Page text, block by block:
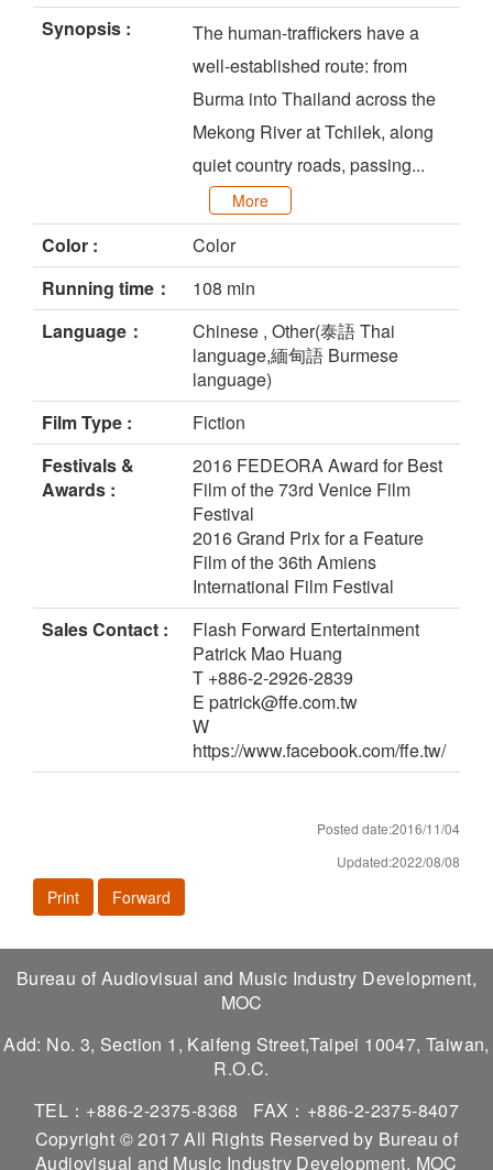
Synopsis :
The human-traffickers have a
well-established route: from
Burma into Thailand across the
Mekong River at Tchilek, along
quiet country roads, passing...
More
Color :
Color
Running time：
108 min
Language：
Chinese , Other(泰語 Thai
language,緬甸語 Burmese
language)
Film Type :
Fiction
Festivals &
Awards :
2016 FEDEORA Award for Best
Film of the 73rd Venice Film
Festival
2016 Grand Prix for a Feature
Film of the 36th Amiens
International Film Festival
Sales Contact :
Flash Forward Entertainment
Patrick Mao Huang
T +886-2-2926-2839
E patrick@ffe.com.tw
W
https://www.facebook.com/ffe.tw/
Posted date:2016/11/04
Updated:2022/08/08
Print Forward
Bureau of Audiovisual and Music Industry Development,
MOC
Add: No. 3, Section 1, Kaifeng Street,Taipei 10047, Taiwan,
R.O.C.
TEL：+886-2-2375-8368
FAX：+886-2-2375-8407
Copyright © 2017 All Rights Reserved by Bureau of
Audiovisual and Music Industry Development, MOC